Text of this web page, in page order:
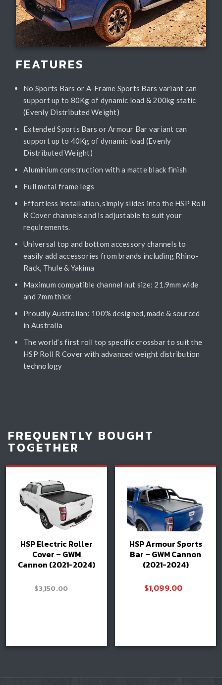
FEATURES
No Sports Bars or A-Frame Sports Bars variant can
support up to 80Kg of dynamic load & 200kg static
(Evenly Distributed Weight)
Extended Sports Bars or Armour Bar variant can
support up to 40Kg of dynamic load (Evenly
Distributed Weight)
Aluminium construction with a matte black finish
Full metal frame legs
Effortless installation, simply slides into the HSP Roll
R Cover channels and is adjustable to suit your
requirements.
Universal top and bottom accessory channels to
easily add accessories from brands including Rhino-
Rack, Thule & Yakima
Maximum compatible channel nut size: 21.9mm wide
and 7mm thick
Proudly Australian: 100% designed, made & sourced
in Australia
The world’s first roll top specific crossbar to suit the
HSP Roll R Cover with advanced weight distribution
technology
FREQUENTLY BOUGHT
TOGETHER
HSP Electric Roller
Cover – GWM
Cannon (2021-2024)
$3,150.00
$3,300.00
HSP Armour Sports
Bar – GWM Cannon
(2021-2024)
$1,099.00